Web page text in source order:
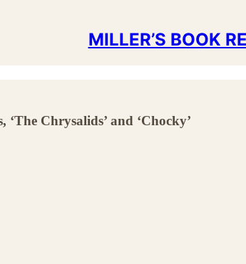
MILLER’S BOOK
Chrysalids’ and ‘Chocky’